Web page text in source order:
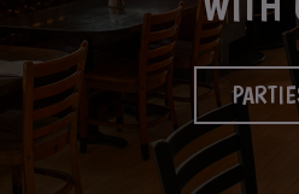
OUR